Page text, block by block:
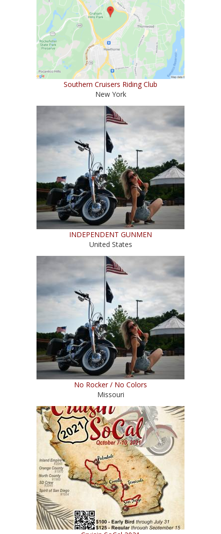
Southern Cruisers Riding Club
New York
INDEPENDENT GUNMEN
United States
No Rocker / No Colors
Missouri